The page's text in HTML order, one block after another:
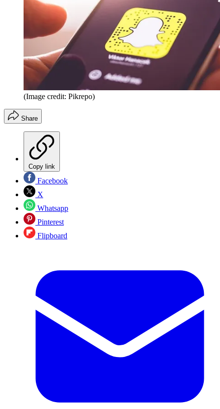
(Image credit: Pikrepo)
Share
Copy link
Facebook
X
Whatsapp
Pinterest
Flipboard